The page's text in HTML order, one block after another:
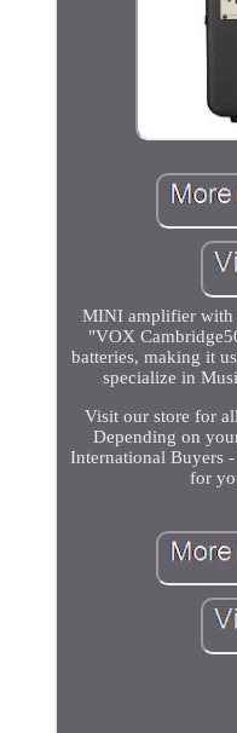
MINI amplifier with
"VOX
batteries, making it
specialize in
Visit our store for
Depending on
International Buyers
for